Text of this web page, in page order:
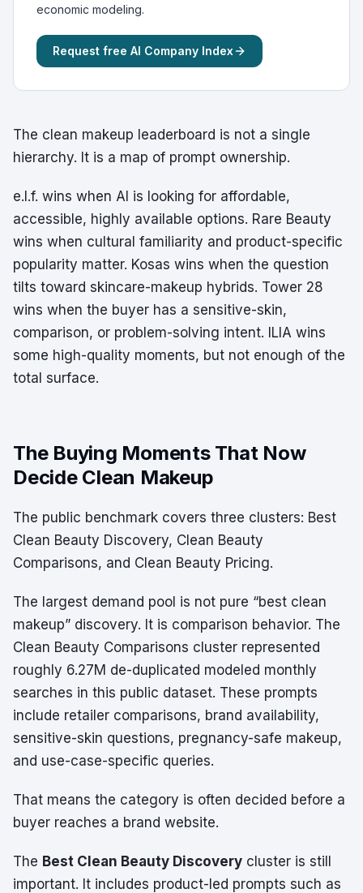
economic modeling.
Request free AI Company Index
The clean makeup leaderboard is not a single
hierarchy. It is a map of prompt ownership.
e.l.f. wins when AI is looking for affordable,
accessible, highly available options. Rare Beauty
wins when cultural familiarity and product-specific
popularity matter. Kosas wins when the question
tilts toward skincare-makeup hybrids. Tower 28
wins when the buyer has a sensitive-skin,
comparison, or problem-solving intent. ILIA wins
some high-quality moments, but not enough of the
total surface.
The Buying Moments That Now
Decide Clean Makeup
The public benchmark covers three clusters: Best
Clean Beauty Discovery, Clean Beauty
Comparisons, and Clean Beauty Pricing.
The largest demand pool is not pure “best clean
makeup” discovery. It is comparison behavior. The
Clean Beauty Comparisons cluster represented
roughly 6.27M de-duplicated modeled monthly
searches in this public dataset. These prompts
include retailer comparisons, brand availability,
sensitive-skin questions, pregnancy-safe makeup,
and use-case-specific queries.
That means the category is often decided before a
buyer reaches a brand website.
The Best Clean Beauty Discovery cluster is still
important. It includes product-led prompts such as